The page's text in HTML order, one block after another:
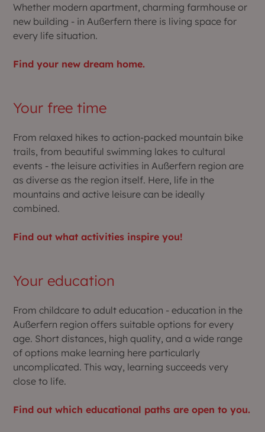
Whether modern apartment, charming farmhouse or
new building - in Außerfern there is living space for
every life situation.
Find your new dream home.
Your free time
From relaxed hikes to action-packed mountain bike
trails, from beautiful swimming lakes to cultural
events - the leisure activities in Außerfern region are
as diverse as the region itself. Here, life in the
mountains and active leisure can be ideally
combined.
Find out what activities inspire you!
Your education
From childcare to adult education - education in the
Außerfern region offers suitable options for every
age. Short distances, high quality, and a wide range
of options make learning here particularly
uncomplicated. This way, learning succeeds very
close to life.
Find out which educational paths are open to you.